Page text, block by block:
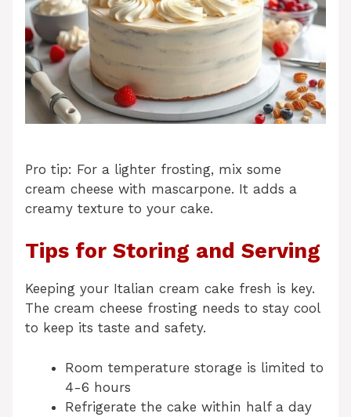
Pro tip: For a lighter frosting, mix some
cream cheese with mascarpone. It adds a
creamy texture to your cake.
Tips for Storing and Serving
Keeping your Italian cream cake fresh is key.
The cream cheese frosting needs to stay cool
to keep its taste and safety.
Room temperature storage is limited to
4-6 hours
Refrigerate the cake within half a day